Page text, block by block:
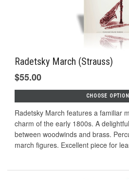
Radetsky March (Strauss)
$55.00
CHOOSE
Radetsky March features a familiar
charm of the early 1800s. A
between woodwinds and brass.
march figures. Excellent piece for